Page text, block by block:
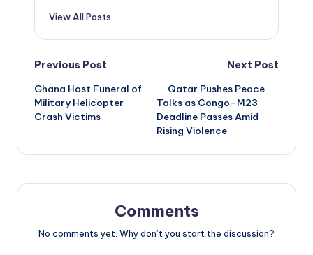
View All Posts
Post
navigation
Previous Post
Ghana Host Funeral of
Military Helicopter
Crash Victims
Next Post
Qatar Pushes Peace
Talks as Congo–M23
Deadline Passes Amid
Rising Violence
Comments
No comments yet. Why don’t you start the discussion?